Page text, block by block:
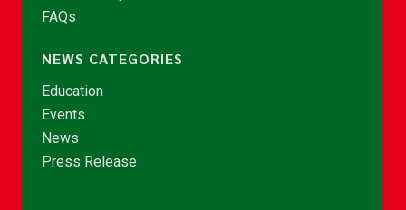
FAQs
NEWS CATEGORIES
Education
Events
News
Press Release